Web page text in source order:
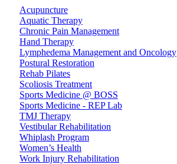
Acupuncture
Aquatic Therapy
Chronic Pain Management
Hand Therapy
Lymphedema Management and Oncology
Postural Restoration
Rehab Pilates
Scoliosis Treatment
Sports Medicine @ BOSS
Sports Medicine - REP Lab
TMJ Therapy
Vestibular Rehabilitation
Whiplash Program
Women’s Health
Work Injury Rehabilitation